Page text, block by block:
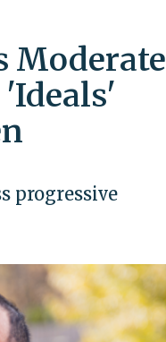
Moderate
progressive